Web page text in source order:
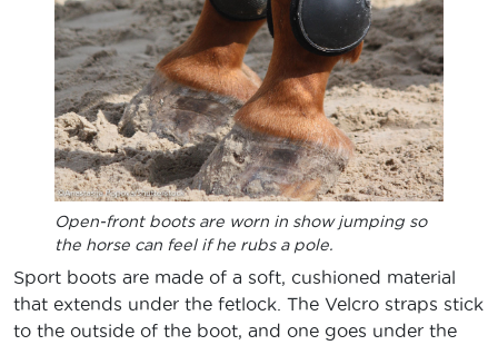
Open-front boots are worn in show jumping so
the horse can feel if he rubs a pole.
Sport boots are made of a soft, cushioned material
that extends under the fetlock. The Velcro straps stick
to the outside of the boot, and one goes under the